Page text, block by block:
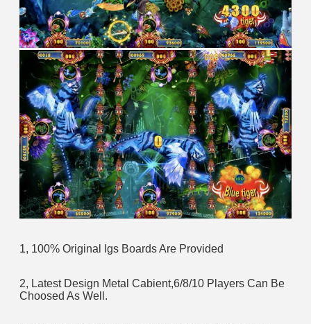
1, 100% Original Igs Boards Are Provided
2, Latest Design Metal Cabient,6/8/10 Players Can Be
Choosed As Well.